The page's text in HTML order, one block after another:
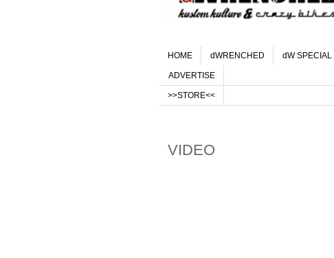
HOME dWRENCHED dW SPECIAL
ADVERTISE
>>STORE<<
VIDEO